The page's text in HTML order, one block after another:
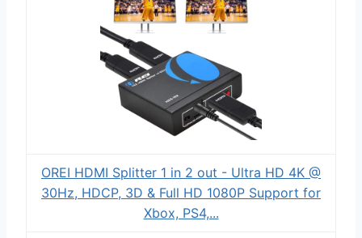
OREI HDMI Splitter 1 in 2 out - Ultra HD 4K @
30Hz, HDCP, 3D & Full HD 1080P Support for
Xbox, PS4,...